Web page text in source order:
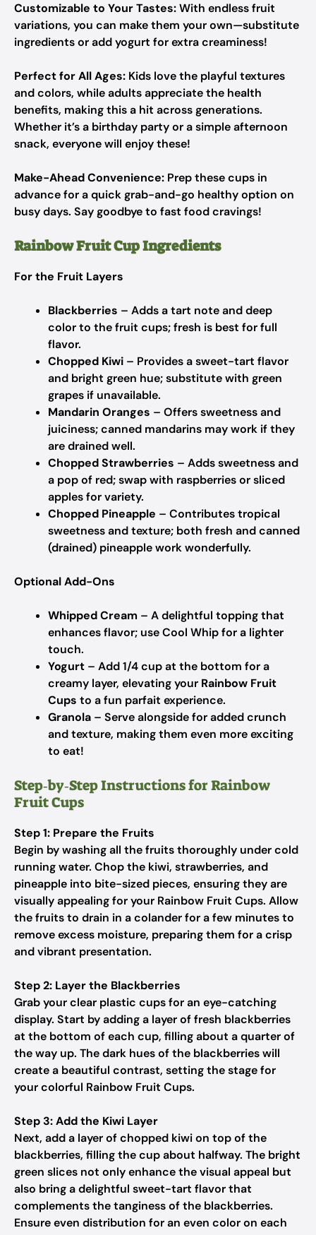
Customizable to Your Tastes:With endless fruit
variations, you can make them your own—substitute
ingredients or add yogurt for extra creaminess!
Perfect for All Ages: Kids love the playful textures
and colors, while adults appreciate the health
benefits, making this a hit across generations.
Whether it’s a birthday party or a simple afternoon
snack, everyone will enjoy these!
Make-Ahead Convenience: Prep these cups in
advance for a quick grab-and-go healthy option on
busy days. Say goodbye to fast food cravings!
Rainbow Fruit Cup Ingredients
For the Fruit Layers
Blackberries – Adds a tart note and deep
color to the fruit cups; fresh is best for full
flavor.
Chopped Kiwi – Provides a sweet-tart flavor
and bright green hue; substitute with green
grapes if unavailable.
Mandarin Oranges – Offers sweetness and
juiciness; canned mandarins may work if they
are drained well.
Chopped Strawberries – Adds sweetness and
a pop of red; swap with raspberries or sliced
apples for variety.
Chopped Pineapple – Contributes tropical
sweetness and texture; both fresh and canned
(drained) pineapple work wonderfully.
Optional Add-Ons
Whipped Cream – A delightful topping that
enhances flavor; use Cool Whip for a lighter
touch.
Yogurt – Add 1/4 cup at the bottom for a
creamy layer, elevating your Rainbow Fruit
Cups to a fun parfait experience.
Granola – Serve alongside for added crunch
and texture, making them even more exciting
to eat!
Step‑by‑Step Instructions for Rainbow
Fruit Cups
Step 1: Prepare the Fruits
Begin by washing all the fruits thoroughly under cold
running water. Chop the kiwi, strawberries, and
pineapple into bite-sized pieces, ensuring they are
visually appealing for your Rainbow Fruit Cups. Allow
the fruits to drain in a colander for a few minutes to
remove excess moisture, preparing them for a crisp
and vibrant presentation.
Step 2: Layer the Blackberries
Grab your clear plastic cups for an eye-catching
display. Start by adding a layer of fresh blackberries
at the bottom of each cup, filling about a quarter of
the way up. The dark hues of the blackberries will
create a beautiful contrast, setting the stage for
your colorful Rainbow Fruit Cups.
Step 3: Add the Kiwi Layer
Next, add a layer of chopped kiwi on top of the
blackberries, filling the cup about halfway. The bright
green slices not only enhance the visual appeal but
also bring a delightful sweet-tart flavor that
complements the tanginess of the blackberries.
Ensure even distribution for an even color on each